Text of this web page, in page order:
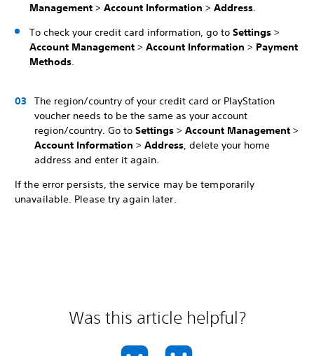
Management > Account Information > Address.
To check your credit card information, go to Settings >
Account Management > Account Information > Payment
Methods.
The region/country of your credit card or PlayStation
voucher needs to be the same as your account
region/country. Go to Settings > Account Management >
Account Information > Address, delete your home
address and enter it again.
If the error persists, the service may be temporarily
unavailable. Please try again later.
Was this article helpful?